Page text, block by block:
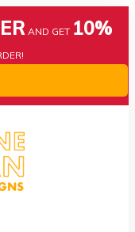
AND GET 10%